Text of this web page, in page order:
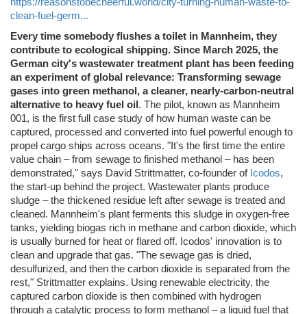
clean-fuel-germ...
Every time somebody flushes a toilet in Mannheim, they
contribute to ecological shipping. Since March 2025, the
German city's wastewater treatment plant has been feeding
an experiment of global relevance: Transforming sewage
gases into green methanol, a cleaner, nearly-carbon-neutral
alternative to heavy fuel oil . The pilot, known as Mannheim
001, is the first full case study of how human waste can be
captured, processed and converted into fuel powerful enough to
propel cargo ships across oceans. "It's the first time the entire
value chain – from sewage to finished methanol – has been
demonstrated," says David Strittmatter, co-founder of Icodos,
the start-up behind the project. Wastewater plants produce
sludge – the thickened residue left after sewage is treated and
cleaned. Mannheim's plant ferments this sludge in oxygen-free
tanks, yielding biogas rich in methane and carbon dioxide, which
is usually burned for heat or flared off. Icodos' innovation is to
clean and upgrade that gas. "The sewage gas is dried,
desulfurized, and then the carbon dioxide is separated from the
rest," Strittmatter explains. Using renewable electricity, the
captured carbon dioxide is then combined with hydrogen
through a catalytic process to form methanol – a liquid fuel that